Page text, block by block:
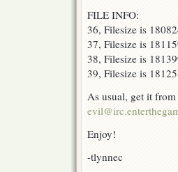
FILE INFO:
36, Filesize is
37, Filesize is
38, Filesize is
39, Filesize is
As usual, get it
Enjoy!
-tlynnec